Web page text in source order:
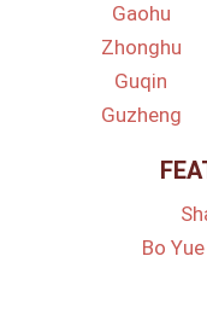
Gaohu
Zhonghu
Guqin
Guzheng
Bo